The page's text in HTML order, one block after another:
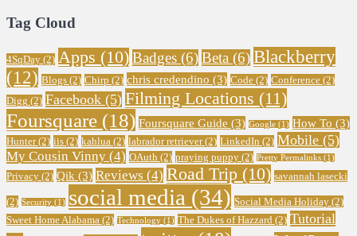
Tag Cloud
4SqDay (2) Apps (10)Badges (6)Beta (6)Blackberry
(12) Blogs (2) Chirp (2) chris credendino (3) Code (2) Conference (2)
Digg (2) Facebook (5) Filming Locations (11)
Foursquare (18) Foursquare Guide (3) Google (1) How To (3)
Hunter(2) iis (2) kahlua (2) labrador retriever(2) LinkedIn (2) Mobile (5)
My Cousin Vinny (4) OAuth (2) praying puppy (2) Pretty Permalinks (1)
Privacy (2) Qik (3) Reviews (4) Road Trip (10) savannah lasecki
(2) Security (1) social media (34) Social Media Holiday (2)
Sweet Home Alabama (2) Technology (1) The Dukes of Hazzard (2) Tutorial